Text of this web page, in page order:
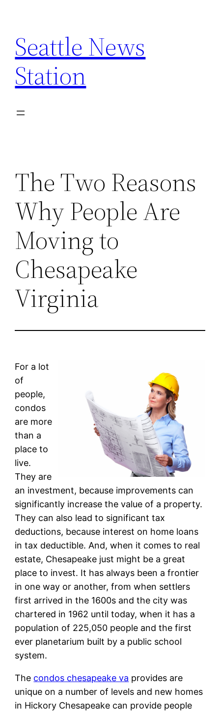
content
Seattle News
Station
The Two Reasons
Why People Are
Moving to
Chesapeake
Virginia
For a lot
of
people,
condos
are more
than a
place to
live.
They are
an investment, because improvements can
significantly increase the value of a property.
They can also lead to significant tax
deductions, because interest on home loans
in tax deductible. And, when it comes to real
estate, Chesapeake just might be a great
place to invest. It has always been a frontier
in one way or another, from when settlers
first arrived in the 1600s and the city was
chartered in 1962 until today, when it has a
population of 225,050 people and the first
ever planetarium built by a public school
system.
The condos chesapeake va provides are
unique on a number of levels and new homes
in Hickory Chesapeake can provide people